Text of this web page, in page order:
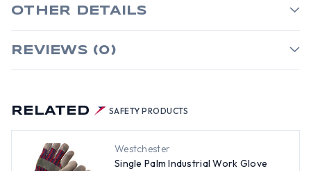
RELATED SAFETY PRODUCTS
Westchester
Single Palm Industrial Work Glove
OTHER DETAILS
REVIEWS (0)